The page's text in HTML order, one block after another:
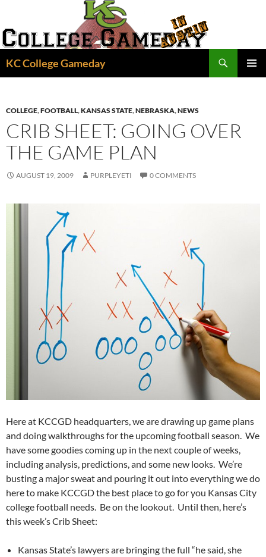
content
KC College Gameday
COLLEGE,FOOTBALL,KANSAS STATE,NEBRASKA,NEWS
CRIB SHEET: GOING OVER
THE GAME PLAN
AUGUST 19, 2009 PURPLEYETI 0 COMMENTS
Here at KCCGD headquarters, we are drawing up game plans
and doing walkthroughs for the upcoming football season. We
have some goodies coming up in the next couple of weeks,
including analysis, predictions, and some new looks. We’re
busting a major sweat and pouring it out into everything we do
here to make KCCGD the best place to go for you Kansas City
college football needs. Be on the lookout. Until then, here’s
this week’s Crib Sheet:
Kansas State’s lawyers are bringing the full “he said, she